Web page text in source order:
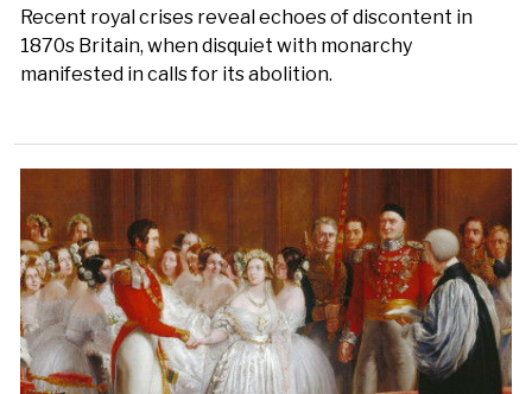
Recent royal crises reveal echoes of discontent in
1870s Britain, when disquiet with monarchy
manifested in calls for its abolition.